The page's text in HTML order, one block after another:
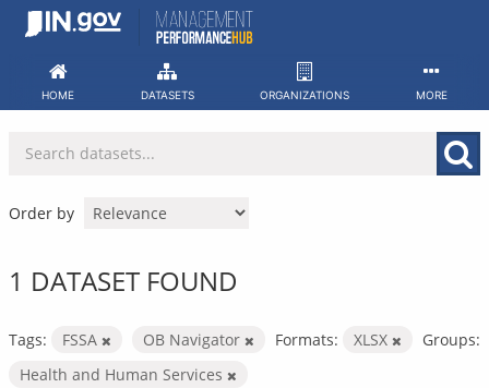
Skip
HOME DATASETS ORGANIZATIONS MORE
Order by
1 DATASET FOUND
Tags: FSSA OB Navigator Formats: XLSX
Groups:
Health and Human Services